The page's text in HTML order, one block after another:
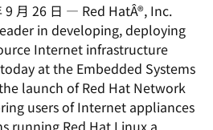
9 月 26 日 — Red HatÂ®, Inc.
in developing, deploying
Internet infrastructure
at the Embedded Systems
launch of Red Hat Network
users of Internet appliances
running Red Hat Linux a